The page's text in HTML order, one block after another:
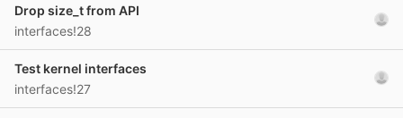
Drop size_t from API
interfaces!28
Test kernel interfaces
interfaces!27